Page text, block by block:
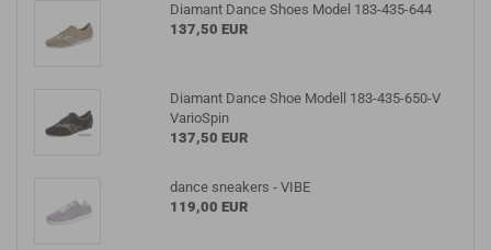
Diamant Dance Shoes Model 183-435-644
137,50 EUR
Diamant Dance Shoe Modell 183-435-650-V
VarioSpin
137,50 EUR
dance sneakers - VIBE
119,00 EUR